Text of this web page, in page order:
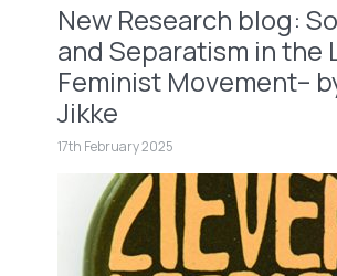
New Research blog:
and Separatism in the
Feminist Movement–
Jikke
17th February 2025